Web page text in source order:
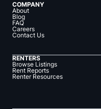
COMPANY
About
Blog
FAQ
Careers
Contact Us
RENTERS
Browse Listings
Rent Reports
Renter Resources